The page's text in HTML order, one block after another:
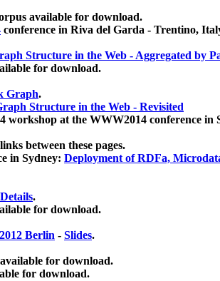
available for download.
conference in Riva del Garda - Trentino,
Structure in the Web - Aggregated by
for download.
Graph.
Structure in the Web - Revisited
workshop at the WWW2014 conference in
between these pages.
in Sydney: Deployment of RDFa,
Details.
for download.
Berlin - Slides.
for download.
for download.